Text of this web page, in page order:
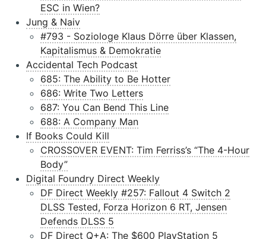
ESC in Wien?
Jung & Naiv
#793 - Soziologe Klaus Dörre über Klassen,
Kapitalismus & Demokratie
Accidental Tech Podcast
685: The Ability to Be Hotter
686: Write Two Letters
687: You Can Bend This Line
688: A Company Man
If Books Could Kill
CROSSOVER EVENT: Tim Ferriss’s “The 4-Hour
Body”
Digital Foundry Direct Weekly
DF Direct Weekly #257: Fallout 4 Switch 2
DLSS Tested, Forza Horizon 6 RT, Jensen
Defends DLSS 5
DF Direct Q+A: The $600 PlayStation 5